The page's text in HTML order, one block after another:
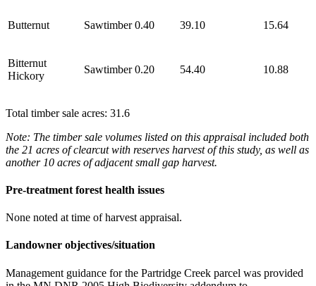
Butternut Sawtimber 0.40 39.10 15.64
Bitternut
Hickory
Sawtimber 0.20 54.40 10.88
Total timber sale acres: 31.6
Note: The timber sale volumes listed on this appraisal included both
the 21 acres of clearcut with reserves harvest of this study, as well as
another 10 acres of adjacent small gap harvest.
Pre-treatment forest health issues
None noted at time of harvest appraisal.
Landowner objectives/situation
Management guidance for the Partridge Creek parcel was provided